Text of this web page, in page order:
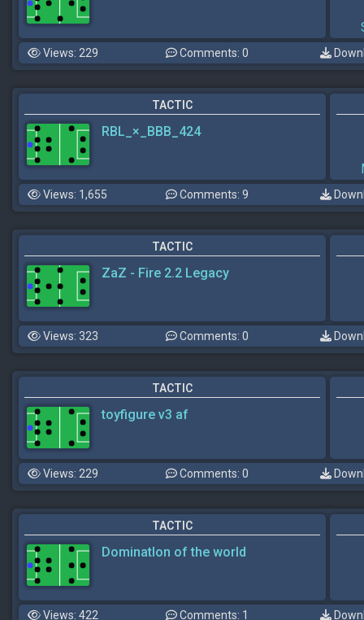
Views: 229 Comments: 0
TACTIC
RBL_×_BBB_424
Views: 1,655 Comments: 9
TACTIC
ZaZ - Fire 2.2 Legacy
Views: 323 Comments: 0
TACTIC
toyfigure v3 af
Views: 229 Comments: 0
TACTIC
DominatIon of the world
Views: 422 Comments: 1